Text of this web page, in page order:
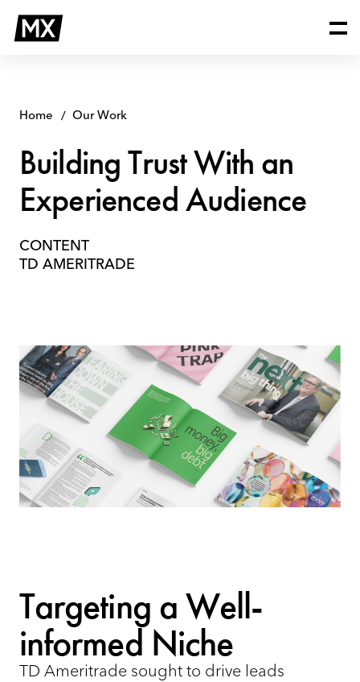
content
Trust
With
Home Our Work
Building Trust With an
Experienced Audience
CONTENT
TD AMERITRADE
Targeting a Well-
informed Niche
TD Ameritrade sought to drive leads